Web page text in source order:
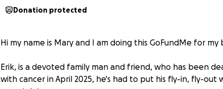
Donation protected
Hi my name is Mary and I am doing this GoFundMe for my
Erik, is a devoted family man and friend, who has been
with cancer in April 2025, he's had to put his fly-in, fly-out